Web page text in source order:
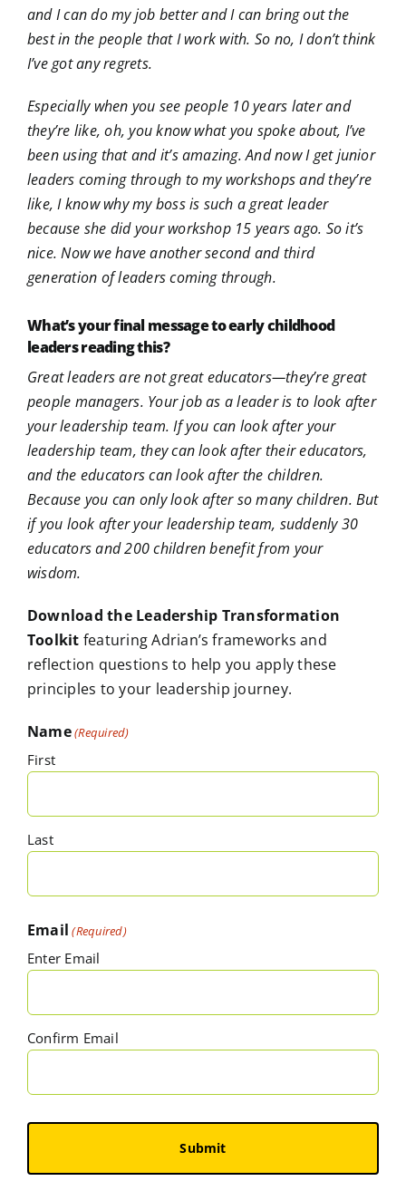
and I can do my job better and I can bring out the
best in the people that I work with. So no, I don’t think
I’ve got any regrets.
Especially when you see people 10 years later and
they’re like, oh, you know what you spoke about, I’ve
been using that and it’s amazing. And now I get junior
leaders coming through to my workshops and they’re
like, I know why my boss is such a great leader
because she did your workshop 15 years ago. So it’s
nice. Now we have another second and third
generation of leaders coming through.
What’s your final message to early childhood
leaders reading this?
Great leaders are not great educators—they’re great
people managers. Your job as a leader is to look after
your leadership team. If you can look after your
leadership team, they can look after their educators,
and the educators can look after the children.
Because you can only look after so many children. But
if you look after your leadership team, suddenly 30
educators and 200 children benefit from your
wisdom.
Download the Leadership Transformation
Toolkit featuring Adrian’s frameworks and
reflection questions to help you apply these
principles to your leadership journey.
Name(Required)
First
Last
Email (Required)
Enter Email
Confirm Email